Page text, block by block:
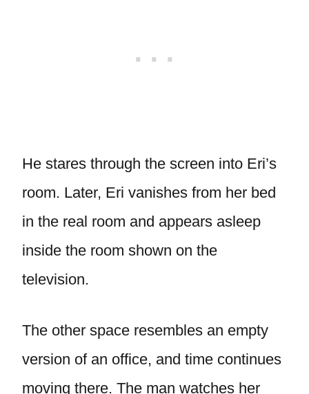
He stares through the screen into Eri’s
room. Later, Eri vanishes from her bed
in the real room and appears asleep
inside the room shown on the
television.
The other space resembles an empty
version of an office, and time continues
moving there. The man watches her